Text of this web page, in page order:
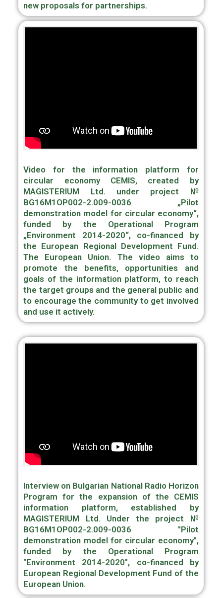
new proposals for partnerships.
Video for the information platform for
circular economy CEMIS, created by
MAGISTERIUM Ltd. under project №
BG16M1OP002-2.009-0036 „Pilot
demonstration model for circular economy“,
funded by the Operational Program
„Environment 2014-2020“, co-financed by
the European Regional Development Fund.
The European Union. The video aims to
promote the benefits, opportunities and
goals of the information platform, to reach
the target groups and the general public and
to encourage the community to get involved
and use it actively.
Interview on Bulgarian National Radio Horizon
Program for the expansion of the CEMIS
information platform, established by
MAGISTERIUM Ltd. Under the project №
BG16M1OP002-2.009-0036 "Pilot
demonstration model for circular economy",
funded by the Operational Program
"Environment 2014-2020", co-financed by
European Regional Development Fund of the
European Union.